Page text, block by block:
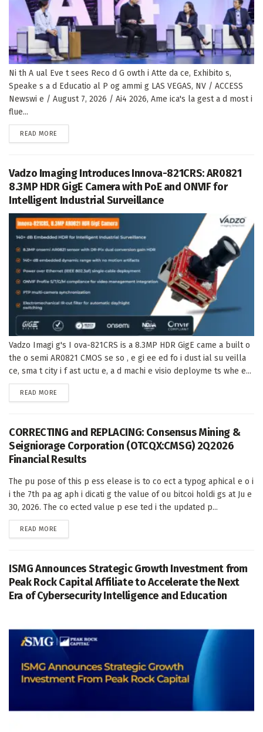
Ni th A ual Eve t sees Reco d G owth i Atte da ce, Exhibito s,
Speake s a d Educatio al P og ammi g LAS VEGAS, NV / ACCESS
Newswi e / August 7, 2026 / Ai4 2026, Ame ica's la gest a d most i
flue...
READ MORE
Vadzo Imaging Introduces Innova-821CRS: AR0821
8.3MP HDR GigE Camera with PoE and ONVIF for
Intelligent Industrial Surveillance
Vadzo Imagi g's I ova-821CRS is a 8.3MP HDR GigE came a built o
the o semi AR0821 CMOS se so , e gi ee ed fo i dust ial su veilla
ce, sma t city i f ast uctu e, a d machi e visio deployme ts whe e...
READ MORE
CORRECTING and REPLACING: Consensus Mining &
Seigniorage Corporation (OTCQX:CMSG) 2Q2026
Financial Results
The pu pose of this p ess elease is to co ect a typog aphical e o i
i the 7th pa ag aph i dicati g the value of ou bitcoi holdi gs at Ju e
30, 2026. The co ected value p ese ted i the updated p...
READ MORE
ISMG Announces Strategic Growth Investment from
Peak Rock Capital Affiliate to Accelerate the Next
Era of Cybersecurity Intelligence and Education